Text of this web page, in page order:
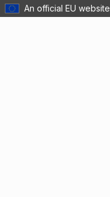
An official EU website